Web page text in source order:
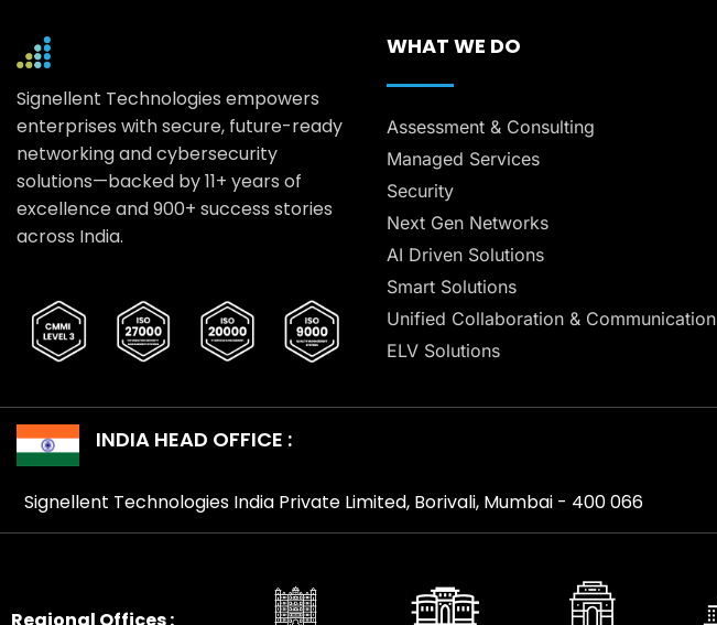
Signellent Technologies empowers
enterprises with secure, future-ready
networking and cybersecurity
solutions—backed by 11+ years of
excellence and 900+ success stories
across India.
WHAT WE DO
Assessment & Consulting
Managed Services
Security
Next Gen Networks
AI Driven Solutions
Smart Solutions
Unified Collaboration & Communication
ELV Solutions
INDIA HEAD OFFICE :
Signellent Technologies India Private Limited, Borivali, Mumbai - 400 066